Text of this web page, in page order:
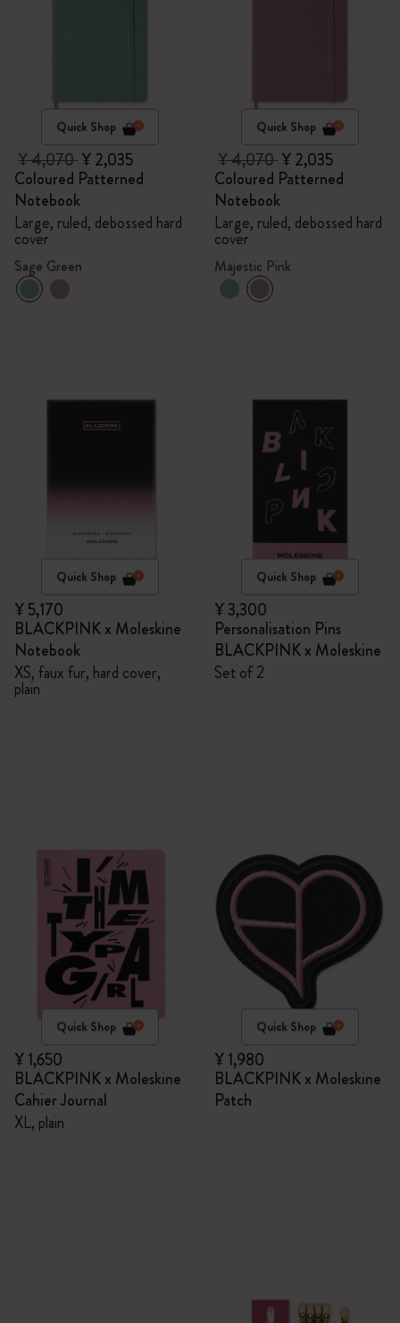
Quick Shop
¥ 4,070¥ 2,035
Coloured Patterned
Notebook
Large, ruled, debossed hard
cover
Sage Green
Quick Shop
¥ 4,070¥ 2,035
Coloured Patterned
Notebook
Large, ruled, debossed hard
cover
Majestic Pink
Quick Shop
¥ 5,170
BLACKPINK x Moleskine
Notebook
XS, faux fur, hard cover,
plain
Quick Shop
¥ 3,300
Personalisation Pins
BLACKPINK x Moleskine
Set of 2
Quick Shop
¥ 1,650
BLACKPINK x Moleskine
Cahier Journal
XL, plain
Quick Shop
¥ 1,980
BLACKPINK x Moleskine
Patch